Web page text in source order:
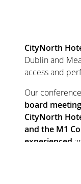
CityNorth
Dublin and
access and
Our
board
CityNorth
and the M1
experienced